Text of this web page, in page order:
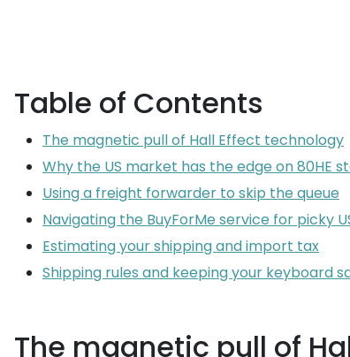
Table of Contents
The magnetic pull of Hall Effect technology
Why the US market has the edge on 80HE
Using a freight forwarder to skip the queue
Navigating the BuyForMe service for picky
Estimating your shipping and import tax
Shipping rules and keeping your keyboard
The magnetic pull of